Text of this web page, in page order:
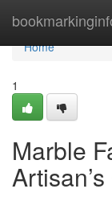
Home
Home
1
Marble